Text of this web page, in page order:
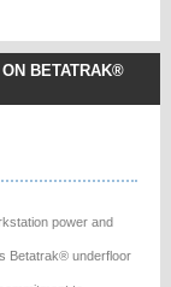
BETATRAK®
power and
Betatrak® underfloor